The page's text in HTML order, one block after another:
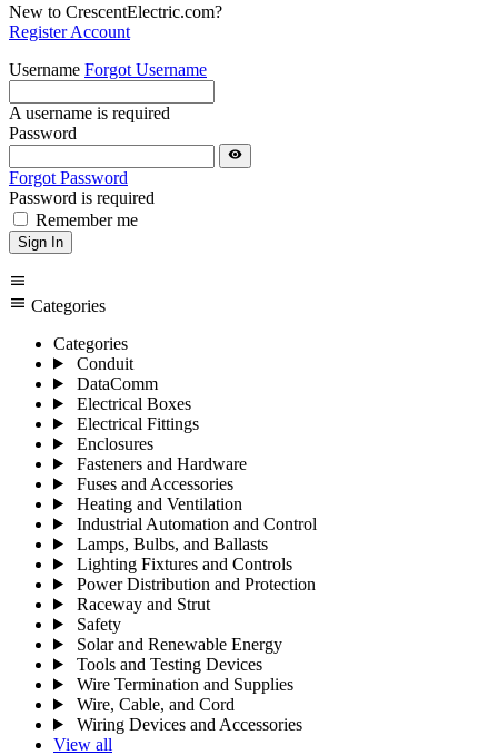
New to CrescentElectric.com?
Register Account
Username Forgot Username
A username is required
Password
visibility
Forgot Password
Password is required
Remember me
Sign In
menu
menu Categories
Categories
Conduit
DataComm
Electrical Boxes
Electrical Fittings
Enclosures
Fasteners and Hardware
Fuses and Accessories
Heating and Ventilation
Industrial Automation and Control
Lamps, Bulbs, and Ballasts
Lighting Fixtures and Controls
Power Distribution and Protection
Raceway and Strut
Safety
Solar and Renewable Energy
Tools and Testing Devices
Wire Termination and Supplies
Wire, Cable, and Cord
Wiring Devices and Accessories
View all